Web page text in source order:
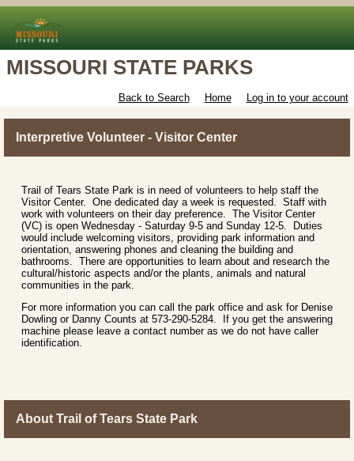
MISSOURI STATE PARKS
Back to Search Home Log in to your account
Interpretive Volunteer - Visitor Center
Trail of Tears State Park is in need of volunteers to help staff the
Visitor Center. One dedicated day a week is requested. Staff with
work with volunteers on their day preference. The Visitor Center
(VC) is open Wednesday - Saturday 9-5 and Sunday 12-5. Duties
would include welcoming visitors, providing park information and
orientation, answering phones and cleaning the building and
bathrooms. There are opportunities to learn about and research the
cultural/historic aspects and/or the plants, animals and natural
communities in the park.
For more information you can call the park office and ask for Denise
Dowling or Danny Counts at 573-290-5284. If you get the answering
machine please leave a contact number as we do not have caller
identification.
About Trail of Tears State Park